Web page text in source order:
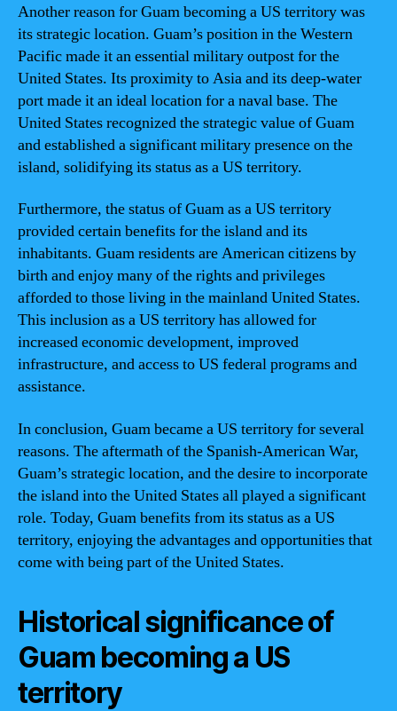
Another reason for Guam becoming a US territory was
its strategic location. Guam’s position in the Western
Pacific made it an essential military outpost for the
United States. Its proximity to Asia and its deep-water
port made it an ideal location for a naval base. The
United States recognized the strategic value of Guam
and established a significant military presence on the
island, solidifying its status as a US territory.
Furthermore, the status of Guam as a US territory
provided certain benefits for the island and its
inhabitants. Guam residents are American citizens by
birth and enjoy many of the rights and privileges
afforded to those living in the mainland United States.
This inclusion as a US territory has allowed for
increased economic development, improved
infrastructure, and access to US federal programs and
assistance.
In conclusion, Guam became a US territory for several
reasons. The aftermath of the Spanish-American War,
Guam’s strategic location, and the desire to incorporate
the island into the United States all played a significant
role. Today, Guam benefits from its status as a US
territory, enjoying the advantages and opportunities that
come with being part of the United States.
Historical significance of
Guam becoming a US
territory